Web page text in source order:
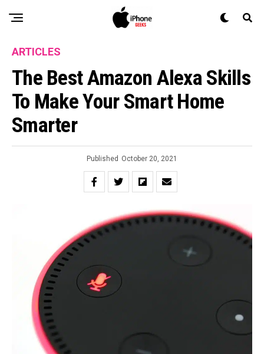
ARTICLES
The Best Amazon Alexa Skills
To Make Your Smart Home
Smarter
Published October 20, 2021